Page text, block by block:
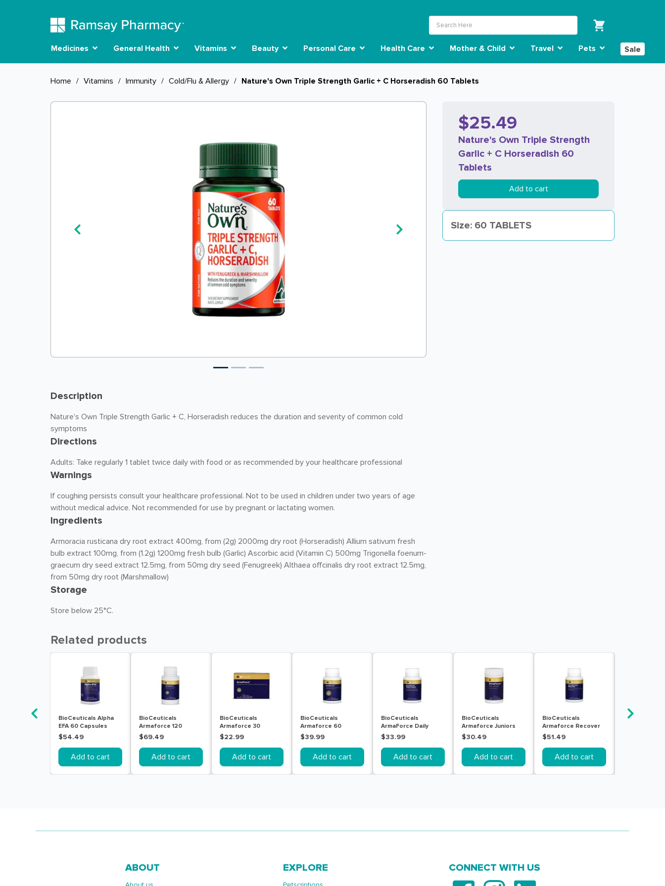
Medicines General Health Vitamins Beauty Personal Care Health Care Mother & Child Travel Pets Sale
Home / Vitamins / Immunity / Cold/Flu & Allergy / Nature's Own Triple Strength Garlic + C Horseradish 60 Tablets
Description
Nature's Own Triple Strength Garlic + C, Horseradish reduces the duration and severity of common cold
symptoms
Directions
Adults: Take regularly 1 tablet twice daily with food or as recommended by your healthcare professional
Warnings
If coughing persists consult your healthcare professional. Not to be used in children under two years of age
without medical advice. Not recommended for use by pregnant or lactating women.
Ingredients
Armoracia rusticana dry root extract 400mg, from (2g) 2000mg dry root (Horseradish) Allium sativum fresh
bulb extract 100mg, from (1.2g) 1200mg fresh bulb (Garlic) Ascorbic acid (Vitamin C) 500mg Trigonella foenum-
graecum dry seed extract 12.5mg, from 50mg dry seed (Fenugreek) Althaea offcinalis dry root extract 12.5mg,
from 50mg dry root (Marshmallow)
Storage
Store below 25°C.
$25.49
Nature's Own Triple Strength
Garlic + C Horseradish 60
Tablets
Add to cart
Size: 60 TABLETS
Related products
BioCeuticals Alpha
EFA 60 Capsules
$54.49
Add to cart
BioCeuticals
Armaforce 120
Tablets
$69.49
Add to cart
BioCeuticals
Armaforce 30
Tablets
$22.99
Add to cart
BioCeuticals
Armaforce 60
Tablets
$39.99
Add to cart
BioCeuticals
ArmaForce Daily
Protect 60 Tablets
$33.99
Add to cart
BioCeuticals
Armaforce Juniors
150g
$30.49
Add to cart
BioCeuticals
Armaforce Recover
60 Tablets
$51.49
Add to cart
Bioglan
ABOUT EXPLORE CONNECT WITH US